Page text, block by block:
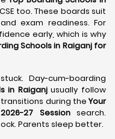
too. These boards suit
exam readiness. For
early, which is why
Schools in Raiganj for
Day-cum-boarding
in Raiganjusually follow
transitions during theYour
27 Sessionsearch.
Parents sleep better.